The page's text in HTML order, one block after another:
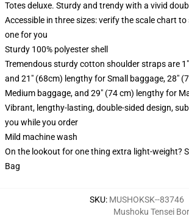
Totes deluxe. Sturdy and trendy with a vivid
Accessible in three sizes: verify the scale chart
one for you
Sturdy 100% polyester shell
Tremendous sturdy cotton shoulder straps are
and 21" (68cm) lengthy for Small baggage, 28"
Medium baggage, and 29" (74 cm) lengthy for
Vibrant, lengthy-lasting, double-sided design,
you while you order
Mild machine wash
On the lookout for one thing extra light-weight?
Bag
SKU: MUSHOKSK--83746
Mushoku Tensei